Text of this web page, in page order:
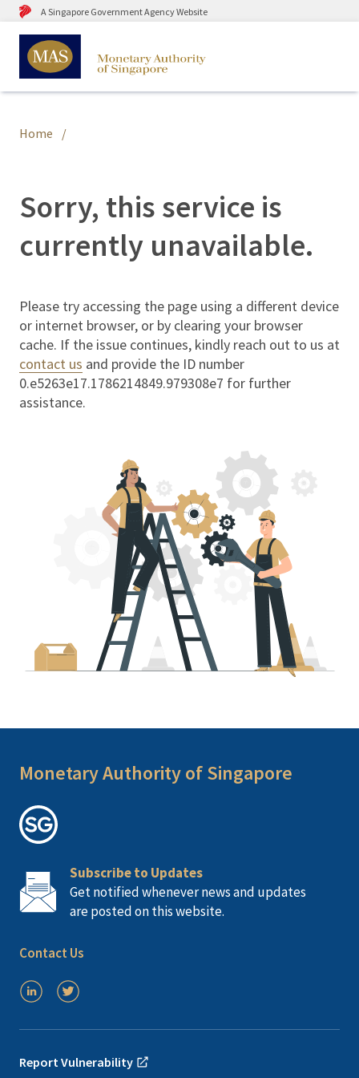
A Singapore Government Agency Website
Home
Sorry, this service is
currently unavailable.
Please try accessing the page using a different device
or internet browser, or by clearing your browser
cache. If the issue continues, kindly reach out to us at
contact us and provide the ID number
0.e5263e17.1786214849.979308e7 for further
assistance.
Monetary Authority of Singapore
Subscribe to Updates
Get notified whenever news and updates
are posted on this website.
Contact Us
Report Vulnerability